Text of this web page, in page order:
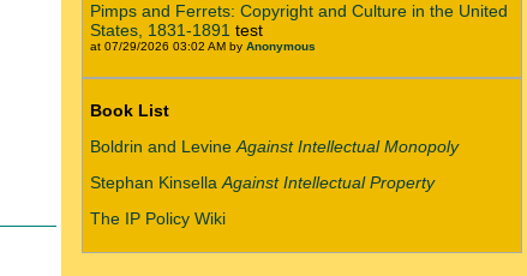
Pimps and Ferrets: Copyright and Culture in the United
States, 1831-1891 test
at 07/29/2026 03:02 AM by Anonymous
Book List
Boldrin and Levine Against Intellectual Monopoly
Stephan Kinsella Against Intellectual Property
The IP Policy Wiki